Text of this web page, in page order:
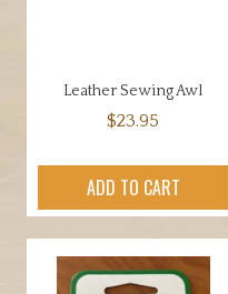
Leather Sewing Awl
$23.95
ADD TO CART